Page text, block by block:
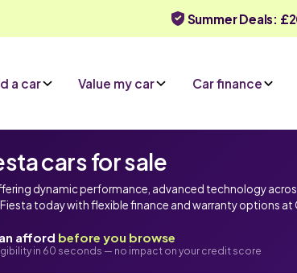
Summer Deals:
a car Value my car Car finance
cars for sale
dynamic performance, advanced technology
today with flexible finance and warranty options at
afford before you browse
in 60 seconds — no impact on your credit score